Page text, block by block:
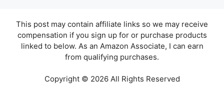
This post may contain affiliate links so we may receive
compensation if you sign up for or purchase products
linked to below. As an Amazon Associate, I can earn
from qualifying purchases.
Copyright © 2026 All Rights Reserved